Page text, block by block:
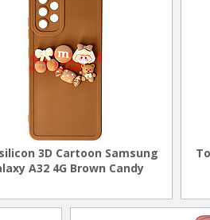
3D Cartoon Samsung
A32 4G Brown Candy